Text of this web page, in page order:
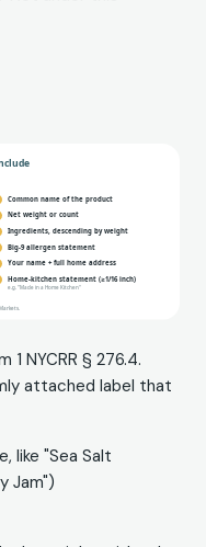
1 NYCRR § 276.4.
attached label that
like "Sea Salt
Jam")